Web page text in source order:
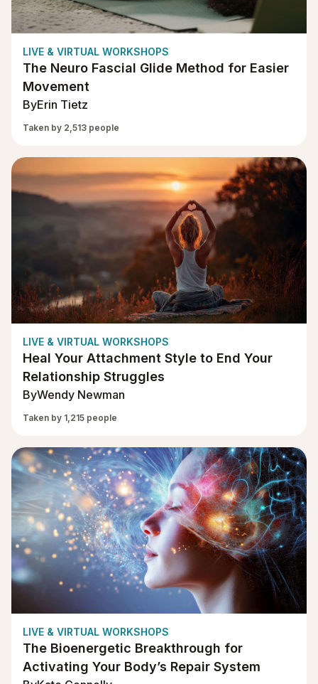
LIVE & VIRTUAL WORKSHOPS
The Neuro Fascial Glide Method for Easier
Movement
ByErin Tietz
Taken by 2,513 people
LIVE & VIRTUAL WORKSHOPS
Heal Your Attachment Style to End Your
Relationship Struggles
ByWendy Newman
Taken by 1,215 people
LIVE & VIRTUAL WORKSHOPS
The Bioenergetic Breakthrough for
Activating Your Body’s Repair System